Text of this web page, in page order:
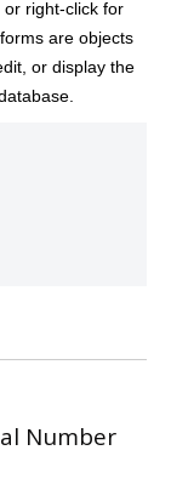
right-click for
are objects
or display the
Number